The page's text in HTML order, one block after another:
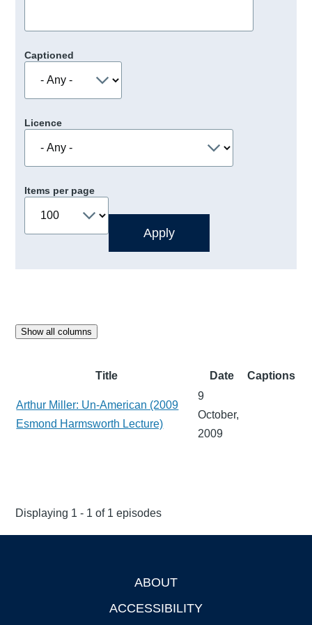
Captioned
Licence
Items per page
Show all columns
Title Date Captions
Arthur Miller: Un-American (2009
Esmond Harmsworth Lecture)
9
October,
2009
Displaying 1 - 1 of 1 episodes
ABOUT
ACCESSIBILITY